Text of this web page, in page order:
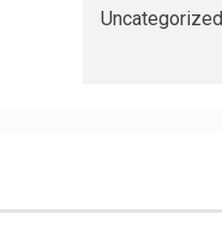
Uncategorized